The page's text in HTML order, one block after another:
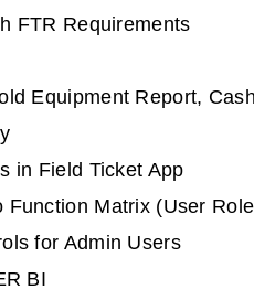
FTR Requirements
Equipment Report,
in Field Ticket App
Function Matrix (User
for Admin Users
BI